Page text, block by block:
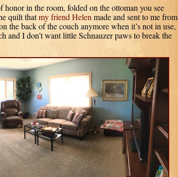
in the room, folded on the ottoman you see
quilt thatmy friend Helen made and sent to me from
the back of the couch anymore when it’s not in use,
and I don’t want little Schnauzer paws to break the